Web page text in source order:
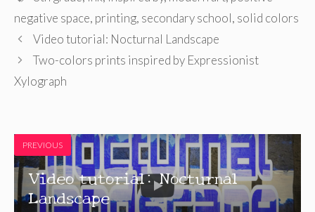
negative space, printing, secondary school, solid colors
Video tutorial: Nocturnal Landscape
Two-colors prints inspired by Expressionist
Xylograph
PREVIOUS
Video tutorial: Nocturnal
Landscape